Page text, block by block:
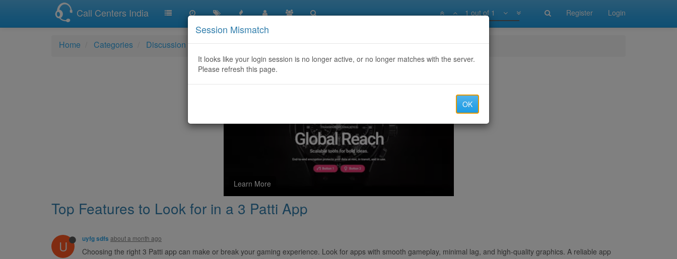
Call Centers India Register Login
1 out of 1
Home Categories Discussion Top Features to Look for in a 3 Patti App
Learn More
Top Features to Look for in a 3 Patti App
U uyfg sdfs about a month ago
Choosing the right 3 Patti app can make or break your gaming experience. Look for apps with smooth gameplay, minimal lag, and high-quality graphics. A reliable app
Session Mismatch
It looks like your login session is no longer active, or no longer matches with the server.
Please refresh this page.
OK